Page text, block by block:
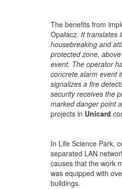
The benefits from
Opałacz. It translates
housebreaking and
protected zone,
event. The operator
concrete alarm event
signalizes a fire
security receives the
marked danger point
projects in Unicard
In Life Science Park,
separated LAN
causes that the work
was equipped with
buildings.